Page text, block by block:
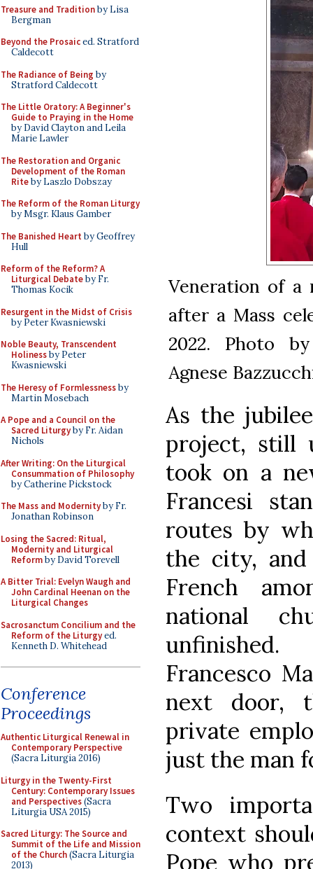
Treasure and Traditionby Lisa
Bergman
Beyond the Prosaiced. Stratford
Caldecott
The Radiance of Being by
Stratford Caldecott
The Little Oratory: A Beginner's
Guide to Praying in the Home
by David Clayton and Leila
Marie Lawler
The Restoration and Organic
Development of the Roman
Riteby Laszlo Dobszay
The Reform of the Roman Liturgy
by Msgr. Klaus Gamber
The Banished Heart by Geoffrey
Hull
Reform of the Reform? A
Liturgical Debateby Fr.
Thomas Kocik
Resurgent in the Midst of Crisis
by Peter Kwasniewski
Noble Beauty, Transcendent
Holinessby Peter
Kwasniewski
The Heresy of Formlessnessby
Martin Mosebach
A Pope and a Council on the
Sacred Liturgyby Fr. Aidan
Nichols
After Writing: On the Liturgical
Consummation of Philosophy
by Catherine Pickstock
The Mass and Modernityby Fr.
Jonathan Robinson
Losing the Sacred: Ritual,
Modernity and Liturgical
Reformby David Torevell
A Bitter Trial: Evelyn Waugh and
John Cardinal Heenan on the
Liturgical Changes
Sacrosanctum Concilium and the
Reform of the Liturgyed.
Kenneth D. Whitehead
Conference
Proceedings
Authentic Liturgical Renewal in
Contemporary Perspective
(Sacra Liturgia 2016)
Liturgy in the Twenty-First
Century: Contemporary Issues
and Perspectives(Sacra
Liturgia USA 2015)
Sacred Liturgy: The Source and
Summit of the Life and Mission
of the Church(Sacra Liturgia
2013)
Veneration of
after a Mass
2022. Photo
Agnese
As the
project, still
took on a
Francesi
routes by
the city,
French
national
Francesco
next door,
private
just the man
Two
context
Pope who